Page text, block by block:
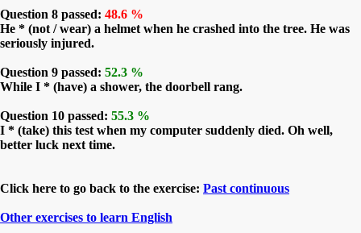
Question 8 passed: 48.6 %
He * (not / wear) a helmet when he crashed into the tree. He was
seriously injured.
Question 9 passed: 52.3 %
While I * (have) a shower, the doorbell rang.
Question 10 passed: 55.3 %
I * (take) this test when my computer suddenly died. Oh well,
better luck next time.
Click here to go back to the exercise: Past continuous
Other exercises to learn English